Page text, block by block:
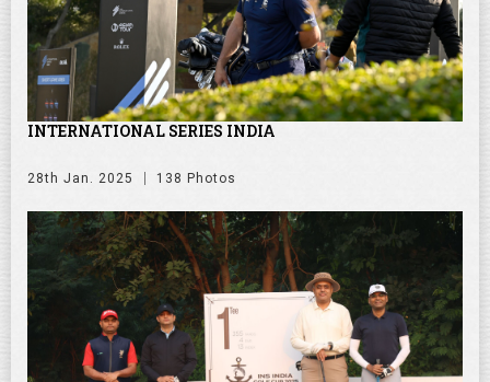
INTERNATIONAL SERIES INDIA
28th Jan. 2025 138 Photos